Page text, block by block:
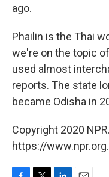
ago.
Phailin is the Thai
we're on the topic
used almost
reports. The state
became Odisha in
Copyright 2020
https://www.npr.org.